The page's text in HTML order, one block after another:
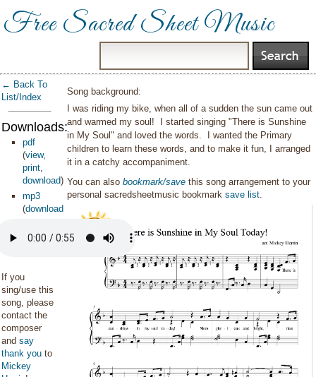
Free Sacred Sheet Music
← Back To
List/Index
Downloads:
pdf
(view,
print,
download)
mp3
(download
If you
sing/use this
song, please
contact the
composer
and say
thank you to
Mickey
Song background:
I was riding my bike, when all of a sudden the sun came out
and warmed my soul! I started singing "There is Sunshine
in My Soul" and loved the words. I wanted the Primary
children to learn these words, and to make it fun, I arranged
it in a catchy accompaniment.
You can alsobookmark/save this song arrangement to your
personal sacredsheetmusic bookmarksave list.